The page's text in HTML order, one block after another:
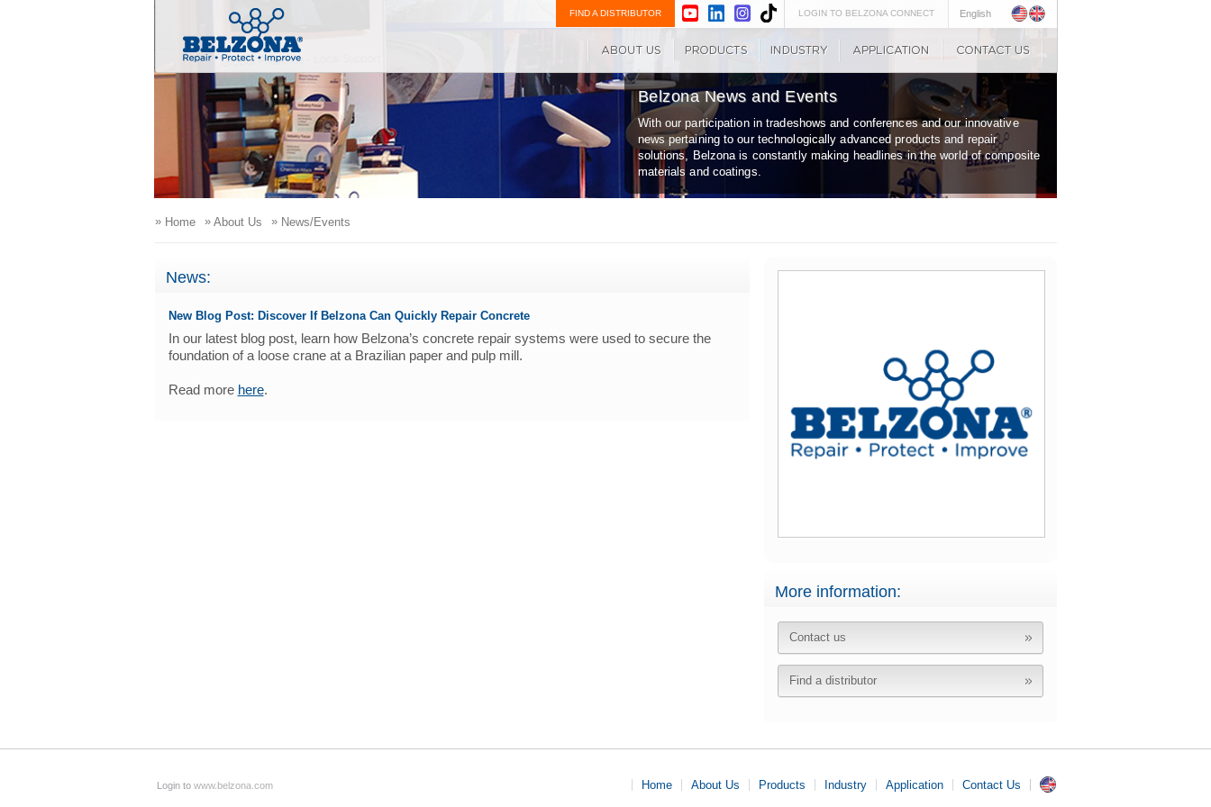
English
LOGIN TO BELZONA CONNECT
FIND A DISTRIBUTOR
Belzona News and Events
With our participation in tradeshows and conferences and our innovative
news pertaining to our technologically advanced products and repair
solutions, Belzona is constantly making headlines in the world of composite
materials and coatings.
»Home »About Us »News/Events
News:
New Blog Post: Discover If Belzona Can Quickly Repair Concrete
In our latest blog post, learn how Belzona’s concrete repair systems were used to secure the
foundation of a loose crane at a Brazilian paper and pulp mill.
Read more here.
More information:
Contact us
Find a distributor
Login to www.belzona.com Home About Us Products Industry Application Contact Us